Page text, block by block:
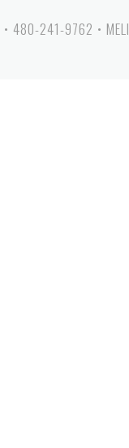
• 480-241-9762 •